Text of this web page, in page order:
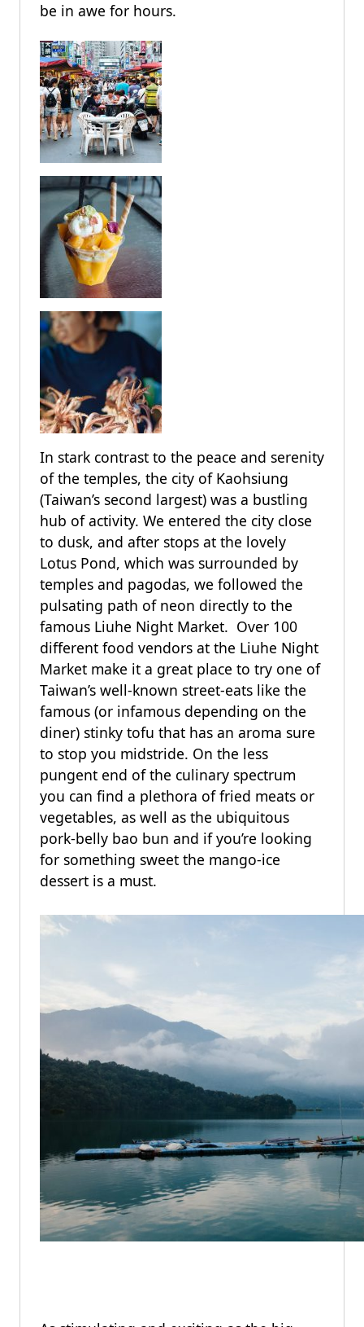
be in awe for hours.
In stark contrast to the peace and serenity
of the temples, the city of Kaohsiung
(Taiwan’s second largest) was a bustling
hub of activity. We entered the city close
to dusk, and after stops at the lovely
Lotus Pond, which was surrounded by
temples and pagodas, we followed the
pulsating path of neon directly to the
famous Liuhe Night Market. Over 100
different food vendors at the Liuhe Night
Market make it a great place to try one of
Taiwan’s well-known street-eats like the
famous (or infamous depending on the
diner) stinky tofu that has an aroma sure
to stop you midstride. On the less
pungent end of the culinary spectrum
you can find a plethora of fried meats or
vegetables, as well as the ubiquitous
pork-belly bao bun and if you’re looking
for something sweet the mango-ice
dessert is a must.